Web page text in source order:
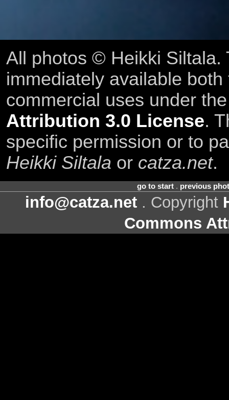
All photos © Heikki Siltala.
immediately available
commercial uses under
Attribution 3.0 License.
specific permission or to
Heikki Siltala or catza.net.
go to start. previous
info@catza.net . Copyright
Commons